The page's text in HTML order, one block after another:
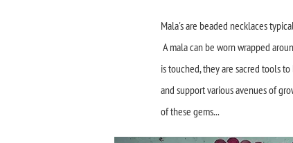
Mala's are beaded necklaces
A mala can be worn wrapped
is touched, they are sacred tools
and support various avenues of
of these gems...